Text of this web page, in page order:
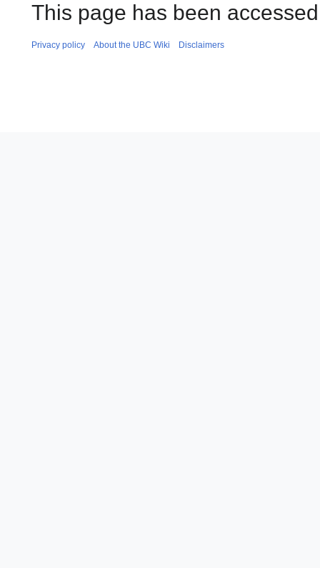
This page has been
Privacy policy About the UBC Wiki Disclaimers